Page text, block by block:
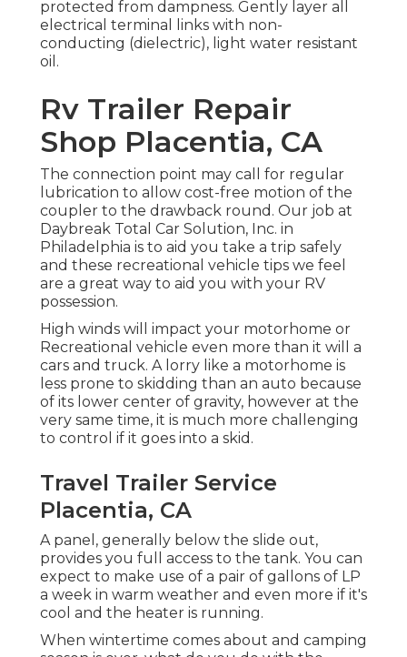
protected from dampness. Gently layer all
electrical terminal links with non-
conducting (dielectric), light water resistant
oil.
Rv Trailer Repair
Shop Placentia, CA
The connection point may call for regular
lubrication to allow cost-free motion of the
coupler to the drawback round. Our job at
Daybreak Total Car Solution, Inc. in
Philadelphia is to aid you take a trip safely
and these recreational vehicle tips we feel
are a great way to aid you with your RV
possession.
High winds will impact your motorhome or
Recreational vehicle even more than it will a
cars and truck. A lorry like a motorhome is
less prone to skidding than an auto because
of its lower center of gravity, however at the
very same time, it is much more challenging
to control if it goes into a skid.
Travel Trailer Service
Placentia, CA
A panel, generally below the slide out,
provides you full access to the tank. You can
expect to make use of a pair of gallons of LP
a week in warm weather and even more if it's
cool and the heater is running.
When wintertime comes about and camping